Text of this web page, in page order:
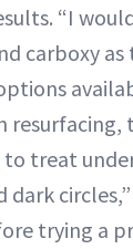
“I
carboxy as
resurfacing,
treat
circles,”
trying a